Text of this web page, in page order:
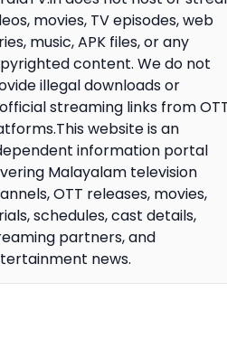
movies, TV episodes, web
music, APK files, or any
content. We do not
illegal downloads or
streaming links from
website is an
information portal
Malayalam television
OTT releases, movies,
schedules, cast details,
partners, and
news.